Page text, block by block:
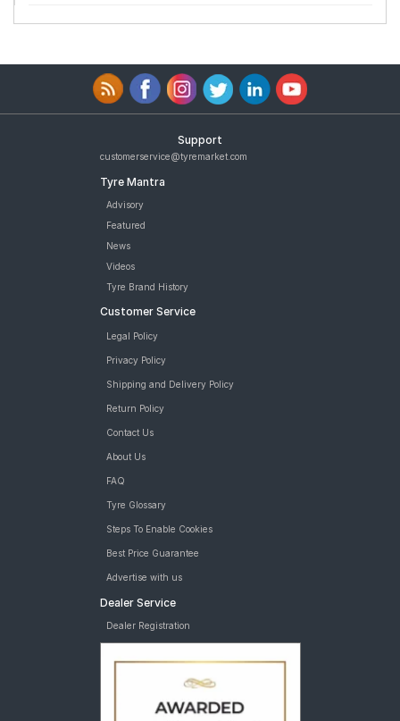
Support
customerservice@tyremarket.com
Tyre Mantra
Advisory
Featured
News
Videos
Tyre Brand History
Customer Service
Legal Policy
Privacy Policy
Shipping and Delivery Policy
Return Policy
Contact Us
About Us
FAQ
Tyre Glossary
Steps To Enable Cookies
Best Price Guarantee
Advertise with us
Dealer Service
Dealer Registration